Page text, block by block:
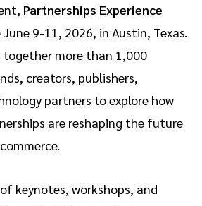
Partnerships Experience
9-11, 2026, in Austin, Texas.
together more than 1,000
creators, publishers,
partners to explore how
are reshaping the future
keynotes, workshops, and